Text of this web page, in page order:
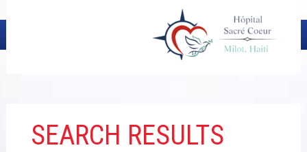
SEARCH RESULTS